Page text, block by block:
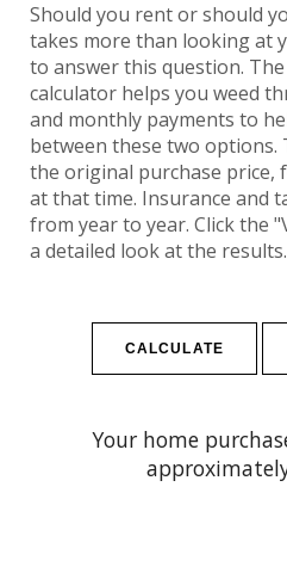
Should you rent or should
takes more than looking at
to answer this question.
calculator helps you weed
and monthly payments to
between these two options.
the original purchase price,
at that time. Insurance and
from year to year. Click the
a detailed look at the results.
Your home